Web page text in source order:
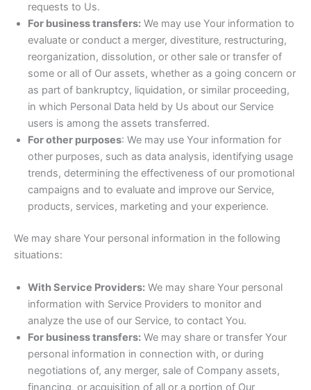
requests to Us.
For business transfers: We may use Your information to
evaluate or conduct a merger, divestiture, restructuring,
reorganization, dissolution, or other sale or transfer of
some or all of Our assets, whether as a going concern or
as part of bankruptcy, liquidation, or similar proceeding,
in which Personal Data held by Us about our Service
users is among the assets transferred.
For other purposes: We may use Your information for
other purposes, such as data analysis, identifying usage
trends, determining the effectiveness of our promotional
campaigns and to evaluate and improve our Service,
products, services, marketing and your experience.
We may share Your personal information in the following
situations:
With Service Providers: We may share Your personal
information with Service Providers to monitor and
analyze the use of our Service, to contact You.
For business transfers: We may share or transfer Your
personal information in connection with, or during
negotiations of, any merger, sale of Company assets,
financing, or acquisition of all or a portion of Our